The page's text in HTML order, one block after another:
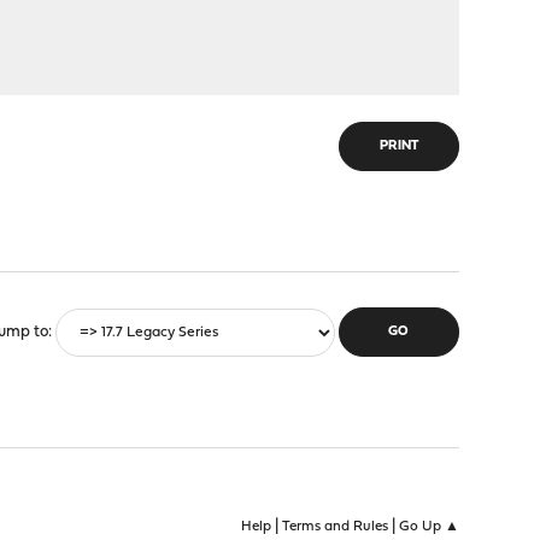
PRINT
to
Help| Terms and Rules| Go Up ▲